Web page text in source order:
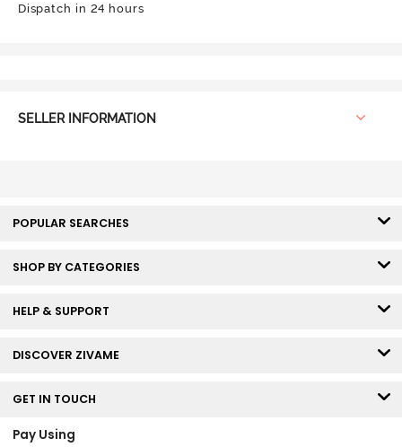
Dispatch in 24 hours
SELLER INFORMATION
POPULAR SEARCHES
SHOP BY CATEGORIES
HELP & SUPPORT
DISCOVER ZIVAME
GET IN TOUCH
Pay Using